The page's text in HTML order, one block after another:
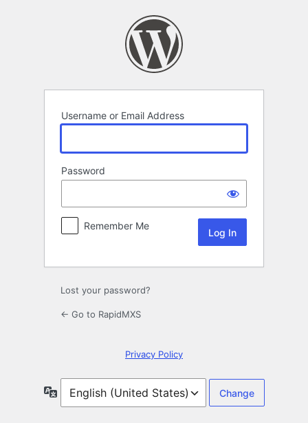
Username or Email Address
Password
Remember Me
Lost your password?
← Go to RapidMXS
Privacy Policy
Language